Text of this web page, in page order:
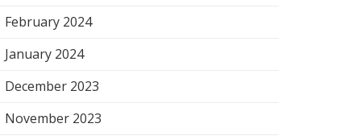
February 2024
January 2024
December 2023
November 2023